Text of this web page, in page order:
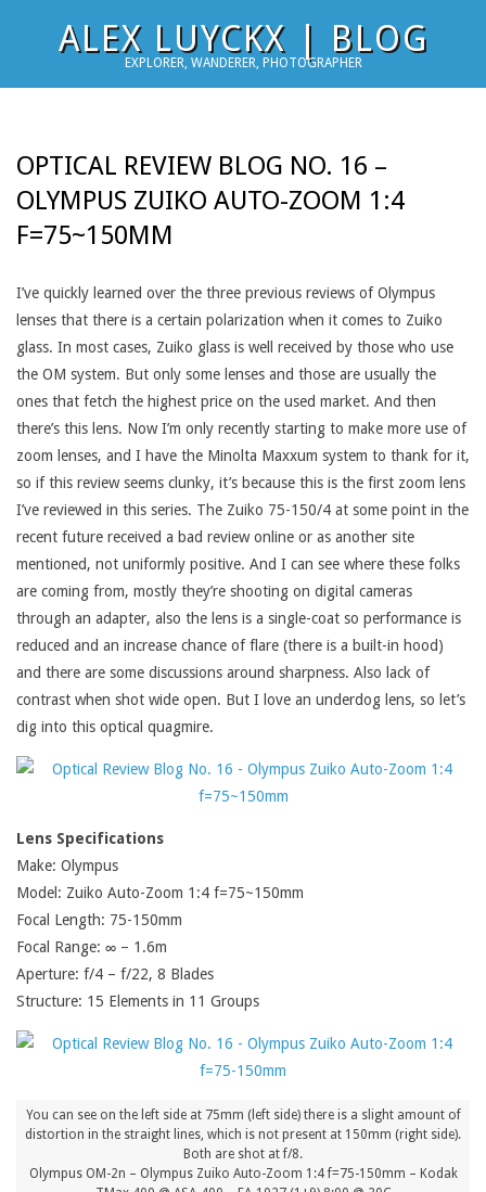
ALEX LUYCKX | BLOG
EXPLORER, WANDERER, PHOTOGRAPHER
OPTICAL REVIEW BLOG NO. 16 –
OLYMPUS ZUIKO AUTO-ZOOM 1:4
F=75~150MM
I’ve quickly learned over the three previous reviews of Olympus
lenses that there is a certain polarization when it comes to Zuiko
glass. In most cases, Zuiko glass is well received by those who use
the OM system. But only some lenses and those are usually the
ones that fetch the highest price on the used market. And then
there’s this lens. Now I’m only recently starting to make more use of
zoom lenses, and I have the Minolta Maxxum system to thank for it,
so if this review seems clunky, it’s because this is the first zoom lens
I’ve reviewed in this series. The Zuiko 75-150/4 at some point in the
recent future received a bad review online or as another site
mentioned, not uniformly positive. And I can see where these folks
are coming from, mostly they’re shooting on digital cameras
through an adapter, also the lens is a single-coat so performance is
reduced and an increase chance of flare (there is a built-in hood)
and there are some discussions around sharpness. Also lack of
contrast when shot wide open. But I love an underdog lens, so let’s
dig into this optical quagmire.
Lens Specifications
Make: Olympus
Model: Zuiko Auto-Zoom 1:4 f=75~150mm
Focal Length: 75-150mm
Focal Range: ∞ – 1.6m
Aperture: f/4 – f/22, 8 Blades
Structure: 15 Elements in 11 Groups
You can see on the left side at 75mm (left side) there is a slight amount of
distortion in the straight lines, which is not present at 150mm (right side).
Both are shot at f/8.
Olympus OM-2n – Olympus Zuiko Auto-Zoom 1:4 f=75-150mm – Kodak